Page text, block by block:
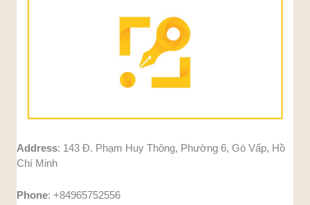
Address: 143 Đ. Phạm Huy Thông, Phường 6, Gò Vấp, Hồ
Chí Minh
Phone: +84965752556